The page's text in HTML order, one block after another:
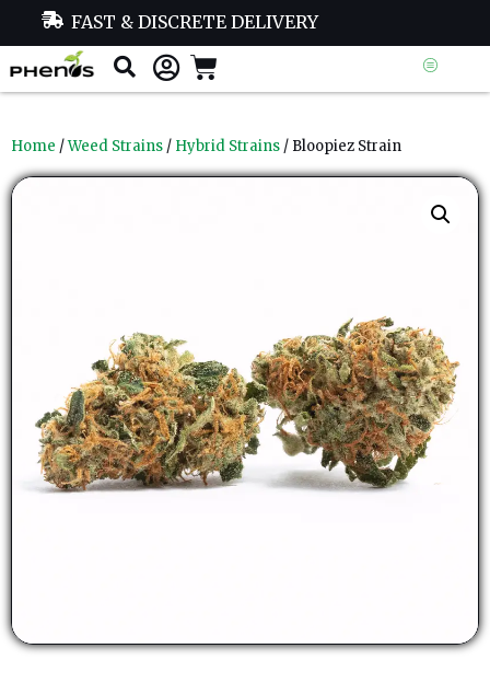
FAST & DISCRETE DELIVERY
Home /Weed Strains / Hybrid Strains / Bloopiez Strain